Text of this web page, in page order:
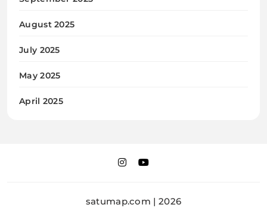
August 2025
July 2025
May 2025
April 2025
satumap.com | 2026